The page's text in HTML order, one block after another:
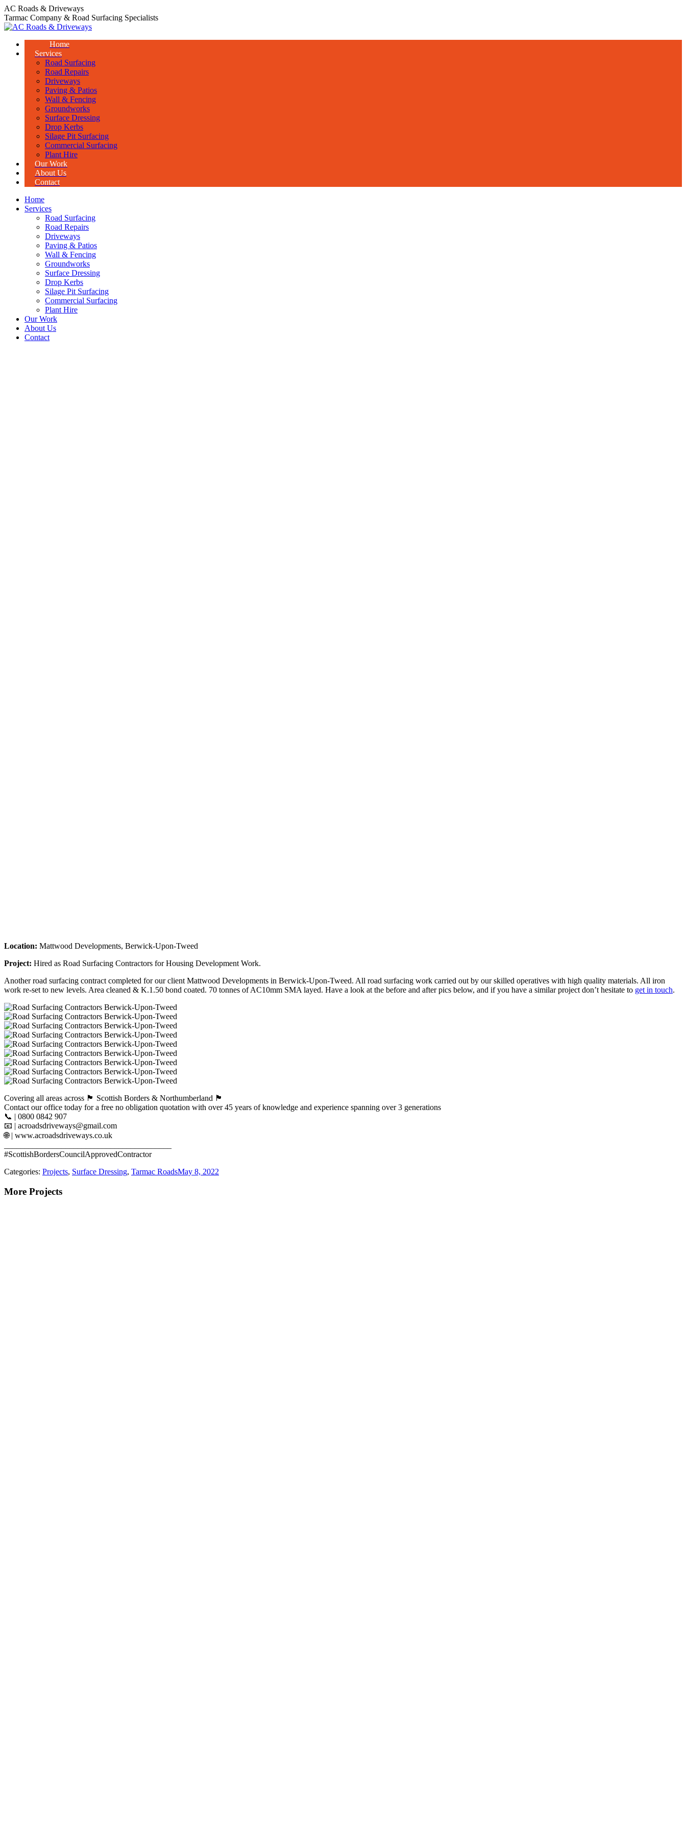
Skip
to
content
AC Roads & Driveways
Tarmac Company & Road Surfacing Specialists
Home
Services
Road Surfacing
Road Repairs
Driveways
Paving & Patios
Wall & Fencing
Groundworks
Surface Dressing
Drop Kerbs
Silage Pit Surfacing
Commercial Surfacing
Plant Hire
Our Work
About Us
Contact
Home
Services
Road Surfacing
Road Repairs
Driveways
Paving & Patios
Wall & Fencing
Groundworks
Surface Dressing
Drop Kerbs
Silage Pit Surfacing
Commercial Surfacing
Plant Hire
Our Work
About Us
Contact
Location: Mattwood Developments, Berwick-Upon-Tweed
Project: Hired as Road Surfacing Contractors for Housing Development Work.
Another road surfacing contract completed for our client Mattwood Developments in Berwick-Upon-Tweed. All road surfacing work carried out by our skilled operatives with high quality materials. All iron
work re-set to new levels. Area cleaned & K.1.50 bond coated. 70 tonnes of AC10mm SMA layed. Have a look at the before and after pics below, and if you have a similar project don’t hesitate to get in touch.
Covering all areas across 🏴󠁧󠁢󠁳󠁣󠁴󠁿 Scottish Borders & Northumberland 🏴󠁧󠁢󠁥󠁮󠁧󠁿
Contact our office today for a free no obligation quotation with over 45 years of knowledge and experience spanning over 3 generations
📞 | 0800 0842 907
📧 | acroadsdriveways@gmail.com
🌐 | www.acroadsdriveways.co.uk
#ScottishBordersCouncilApprovedContractor
Categories: Projects, Surface Dressing, Tarmac RoadsMay 8, 2022
More Projects